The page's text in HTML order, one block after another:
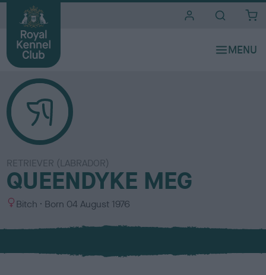
RETRIEVER (LABRADOR)
QUEENDYKE MEG
S
x
Bitch Born 04 August 1976